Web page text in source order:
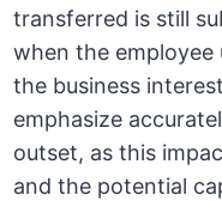
transferred is still
when the employee
the business
emphasize
outset, as this
and the potential